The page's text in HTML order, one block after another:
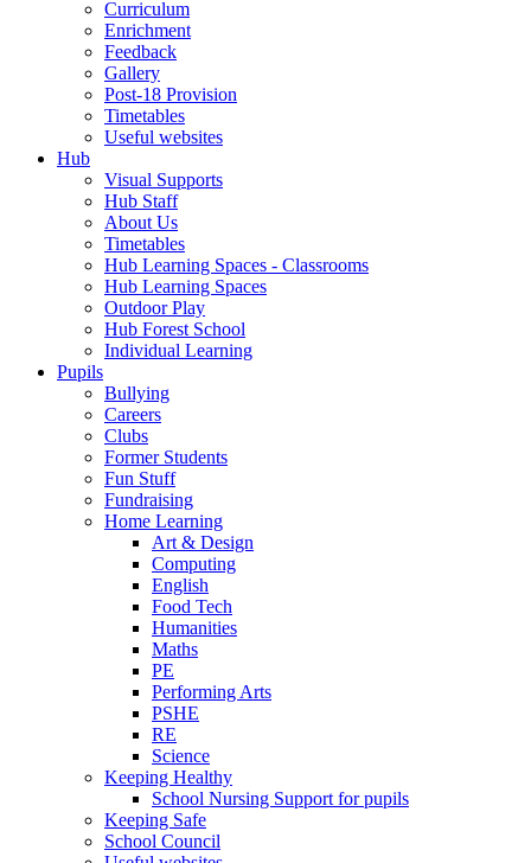
Curriculum
Enrichment
Feedback
Gallery
Post-18 Provision
Timetables
Useful websites
Hub
Visual Supports
Hub Staff
About Us
Timetables
Hub Learning Spaces - Classrooms
Hub Learning Spaces
Outdoor Play
Hub Forest School
Individual Learning
Pupils
Bullying
Careers
Clubs
Former Students
Fun Stuff
Fundraising
Home Learning
Art & Design
Computing
English
Food Tech
Humanities
Maths
PE
Performing Arts
PSHE
RE
Science
Keeping Healthy
School Nursing Support for pupils
Keeping Safe
School Council